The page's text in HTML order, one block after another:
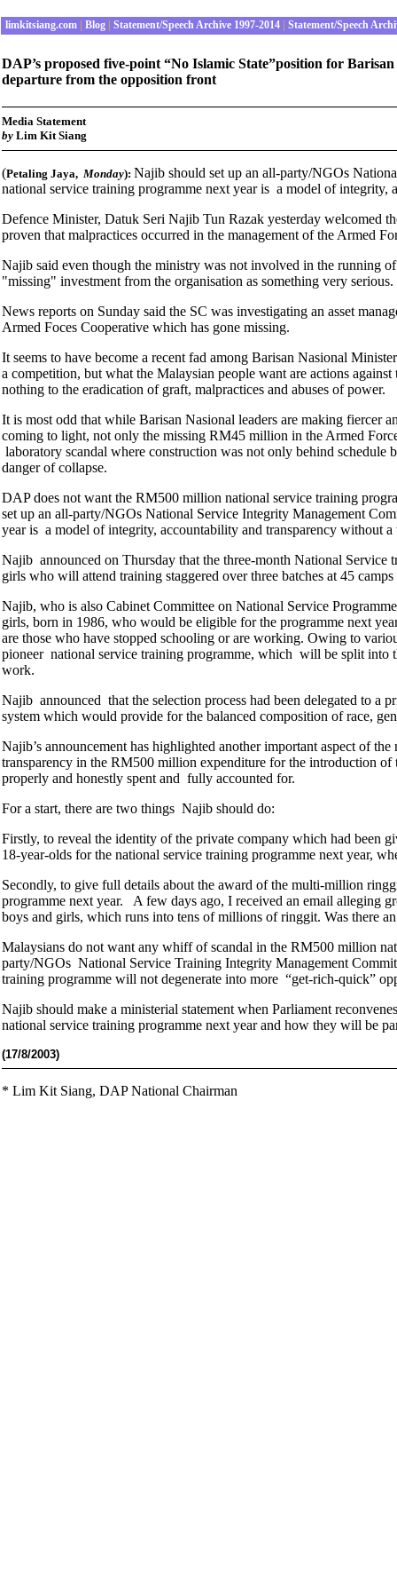
limkitsiang.com Blog Statement/Speech Archive 1997-2014 Statement/Speech
DAP’s proposed five-point “No Islamic State”position for
departure from the opposition front
Media Statement
by Lim Kit Siang
(Petaling Jaya, Monday): Najib should set up an all-party/NGOs
national service training programme next year is a model of
Defence Minister, Datuk Seri Najib Tun Razak yesterday welcomed
proven that malpractices occurred in the management of the Armed
Najib said even though the ministry was not involved in the running
"missing" investment from the organisation as something very serious.
News reports on Sunday said the SC was investigating an asset
Armed Foces Cooperative which has gone missing.
It seems to have become a recent fad among Barisan Nasional
a competition, but what the Malaysian people want are actions
nothing to the eradication of graft, malpractices and abuses of power.
It is most odd that while Barisan Nasional leaders are making fiercer
coming to light, not only the missing RM45 million in the Armed
laboratory scandal where construction was not only behind
danger of collapse.
DAP does not want the RM500 million national service training
set up an all-party/NGOs National Service Integrity Management
year is a model of integrity, accountability and transparency without
Najib announced on Thursday that the three-month National
girls who will attend training staggered over three batches at 45
Najib, who is also Cabinet Committee on National Service
girls, born in 1986, who would be eligible for the programme next
are those who have stopped schooling or are working. Owing to
pioneer national service training programme, which will be split into
work.
Najib announced that the selection process had been delegated to a
system which would provide for the balanced composition of race,
Najib’s announcement has highlighted another important aspect of
transparency in the RM500 million expenditure for the introduction
properly and honestly spent and fully accounted for.
For a start, there are two things Najib should do:
Firstly, to reveal the identity of the private company which had been
18-year-olds for the national service training programme next year,
Secondly, to give full details about the award of the multi-million
programme next year. A few days ago, I received an email alleging
boys and girls, which runs into tens of millions of ringgit. Was there
Malaysians do not want any whiff of scandal in the RM500 million
party/NGOs National Service Training Integrity Management
training programme will not degenerate into more “get-rich-quick”
Najib should make a ministerial statement when Parliament
national service training programme next year and how they will be
(17/8/2003)
* Lim Kit Siang, DAP National Chairman